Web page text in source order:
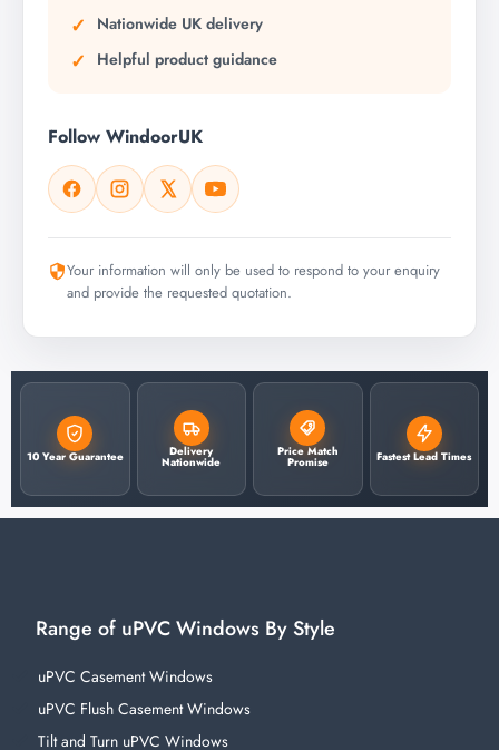
Nationwide UK delivery
Helpful product guidance
Follow WindoorUK
Your information will only be used to respond to your enquiry
and provide the requested quotation.
10 Year Guarantee Delivery
Nationwide
Price Match
Promise Fastest Lead Times
Range of uPVC Windows By Style
uPVC Casement Windows
uPVC Flush Casement Windows
Tilt and Turn uPVC Windows